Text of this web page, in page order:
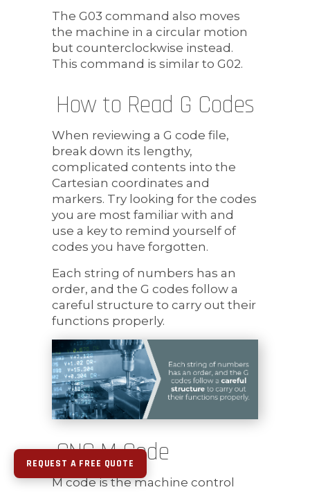
The G03 command also moves
the machine in a circular motion
but counterclockwise instead.
This command is similar to G02.
How to Read G Codes
When reviewing a G code file,
break down its lengthy,
complicated contents into the
Cartesian coordinates and
markers. Try looking for the codes
you are most familiar with and
use a key to remind yourself of
codes you have forgotten.
Each string of numbers has an
order, and the G codes follow a
careful structure to carry out their
functions properly.
CNC M Code
M code is the machine control
REQUEST A FREE QUOTE